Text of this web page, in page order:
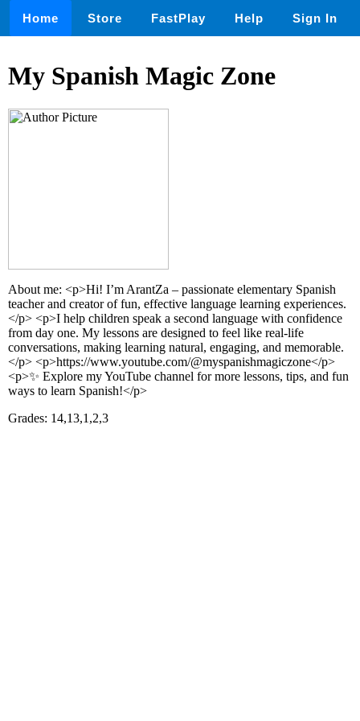
Home Store FastPlay Help Sign In
My Spanish Magic Zone
About me: <p>Hi! I’m ArantZa – passionate elementary Spanish
teacher and creator of fun, effective language learning experiences.
</p> <p>I help children speak a second language with confidence
from day one. My lessons are designed to feel like real-life
conversations, making learning natural, engaging, and memorable.
</p> <p>https://www.youtube.com/@myspanishmagiczone</p>
<p>✨ Explore my YouTube channel for more lessons, tips, and fun
ways to learn Spanish!</p>
Grades: 14,13,1,2,3